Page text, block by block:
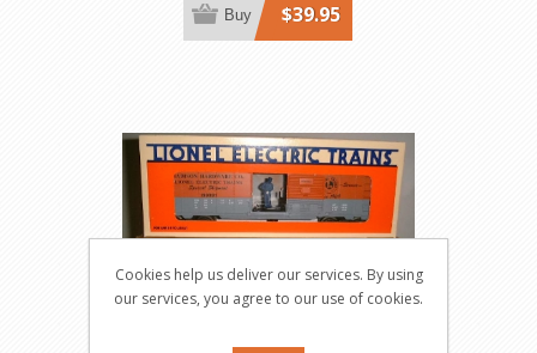
$39.95
Buy
Cookies help us deliver our services. By using
our services, you agree to our use of cookies.